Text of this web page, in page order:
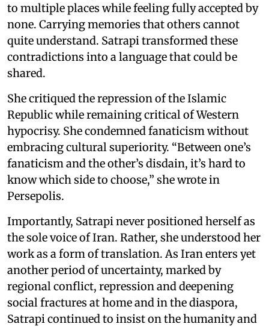
to multiple places while feeling fully accepted by
none. Carrying memories that others cannot
quite understand. Satrapi transformed these
contradictions into a language that could be
shared.
She critiqued the repression of the Islamic
Republic while remaining critical of Western
hypocrisy. She condemned fanaticism without
embracing cultural superiority. “Between one’s
fanaticism and the other’s disdain, it’s hard to
know which side to choose,” she wrote in
Persepolis.
Importantly, Satrapi never positioned herself as
the sole voice of Iran. Rather, she understood her
work as a form of translation. As Iran enters yet
another period of uncertainty, marked by
regional conflict, repression and deepening
social fractures at home and in the diaspora,
Satrapi continued to insist on the humanity and